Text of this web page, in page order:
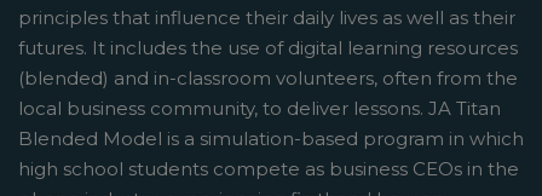
principles that influence their daily lives as well as their
futures. It includes the use of digital learning resources
(blended) and in-classroom volunteers, often from the
local business community, to deliver lessons. JA Titan
Blended Model is a simulation-based program in which
high school students compete as business CEOs in the